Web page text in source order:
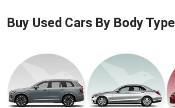
Buy Used Cars By Body Type